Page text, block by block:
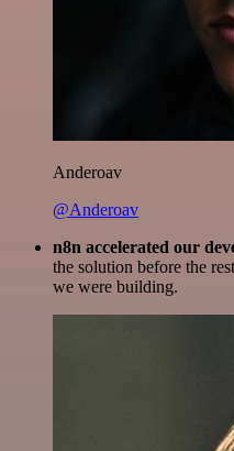
Anderoav
@Anderoav
n8n accelerated our
the solution before the
we were building.